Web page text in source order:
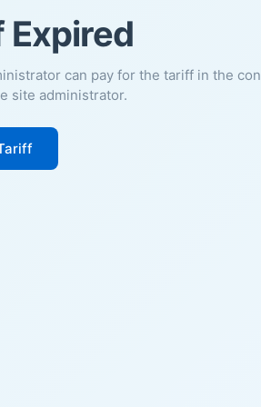
Expired
can pay for the tariff in the
site administrator.